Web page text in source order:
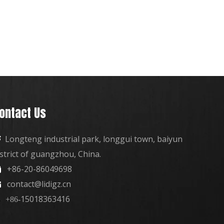
Us
Longteng industrial park, longgui town, baiyun
of guangzhou, China.
+86-20-86049698
contact@lidigz.cn
+86-15018363416